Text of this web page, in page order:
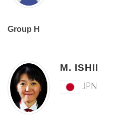
Group H
M. ISHII
JPN